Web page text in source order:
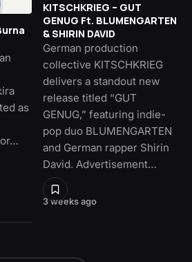
as
3 weeks ago
KITSCHKRIEG – GUT
GENUG Ft. BLUMENGARTEN
& SHIRIN DAVID
German production
collective KITSCHKRIEG
delivers a standout new
release titled “GUT
GENUG,” featuring indie-
pop duo BLUMENGARTEN
and German rapper Shirin
David. Advertisement…